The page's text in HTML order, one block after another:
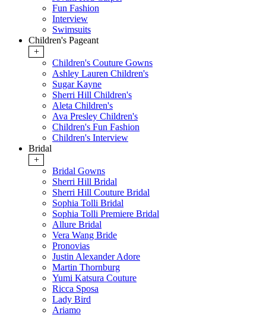
Fun Fashion
Interview
Swimsuits
Children's Pageant
+
Children's Couture Gowns
Ashley Lauren Children's
Sugar Kayne
Sherri Hill Children's
Aleta Children's
Ava Presley Children's
Children's Fun Fashion
Children's Interview
Bridal
+
Bridal Gowns
Sherri Hill Bridal
Sherri Hill Couture Bridal
Sophia Tolli Bridal
Sophia Tolli Premiere Bridal
Allure Bridal
Vera Wang Bride
Pronovias
Justin Alexander Adore
Martin Thornburg
Yumi Katsura Couture
Ricca Sposa
Lady Bird
Ariamo